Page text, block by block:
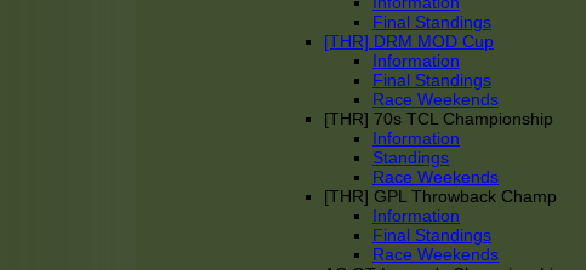
Final Standings
[THR] DRM MOD Cup
Information
Final Standings
Race Weekends
[THR] 70s TCL Championship
Information
Standings
Race Weekends
[THR] GPL Throwback Champ
Information
Final Standings
Race Weekends